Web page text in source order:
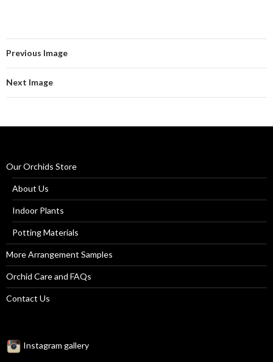
Previous Image
Next Image
Our Orchids Store
About Us
Indoor Plants
Potting Materials
More Arrangement Samples
Orchid Care and FAQs
Contact Us
Instagram gallery